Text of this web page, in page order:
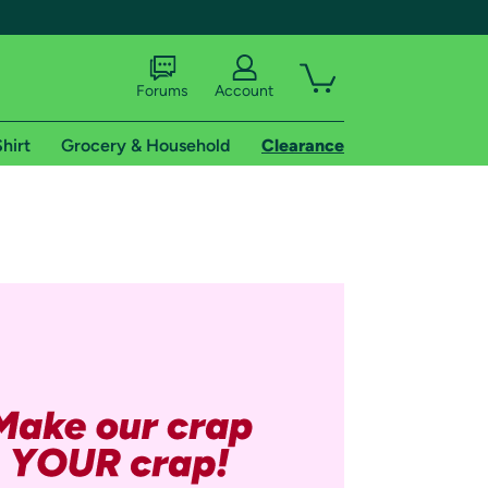
shipping addresses.
of Amazon Prime
Forums Account
Grocery & Household Clearance